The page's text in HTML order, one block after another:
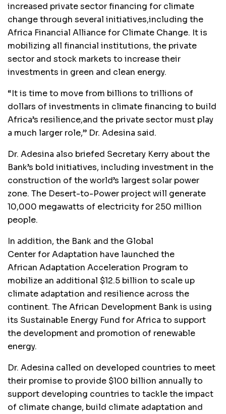
increased private sector financing for climate
change through several initiatives,including the
Africa Financial Alliance for Climate Change. It is
mobilizing all financial institutions, the private
sector and stock markets to increase their
investments in green and clean energy.
“It is time to move from billions to trillions of
dollars of investments in climate financing to build
Africa’s resilience,and the private sector must play
a much larger role,” Dr. Adesina said.
Dr. Adesina also briefed Secretary Kerry about the
Bank’s bold initiatives, including investment in the
construction of the world’s largest solar power
zone. The Desert-to-Power project will generate
10,000 megawatts of electricity for 250 million
people.
In addition, the Bank and the Global
Center for Adaptation have launched the
African Adaptation Acceleration Program to
mobilize an additional $12.5 billion to scale up
climate adaptation and resilience across the
continent. The African Development Bank is using
its Sustainable Energy Fund for Africa to support
the development and promotion of renewable
energy.
Dr. Adesina called on developed countries to meet
their promise to provide $100 billion annually to
support developing countries to tackle the impact
of climate change, build climate adaptation and